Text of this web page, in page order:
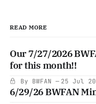
READ MORE
Our 7/27/2026
for this month!!
By BWFAN 25 Jul
6/29/26 BWFAN